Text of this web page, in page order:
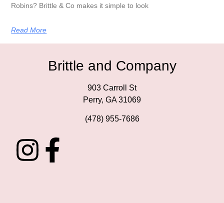
Robins? Brittle & Co makes it simple to look
Read More
Brittle and Company
903 Carroll St
Perry, GA 31069
(478) 955-7686